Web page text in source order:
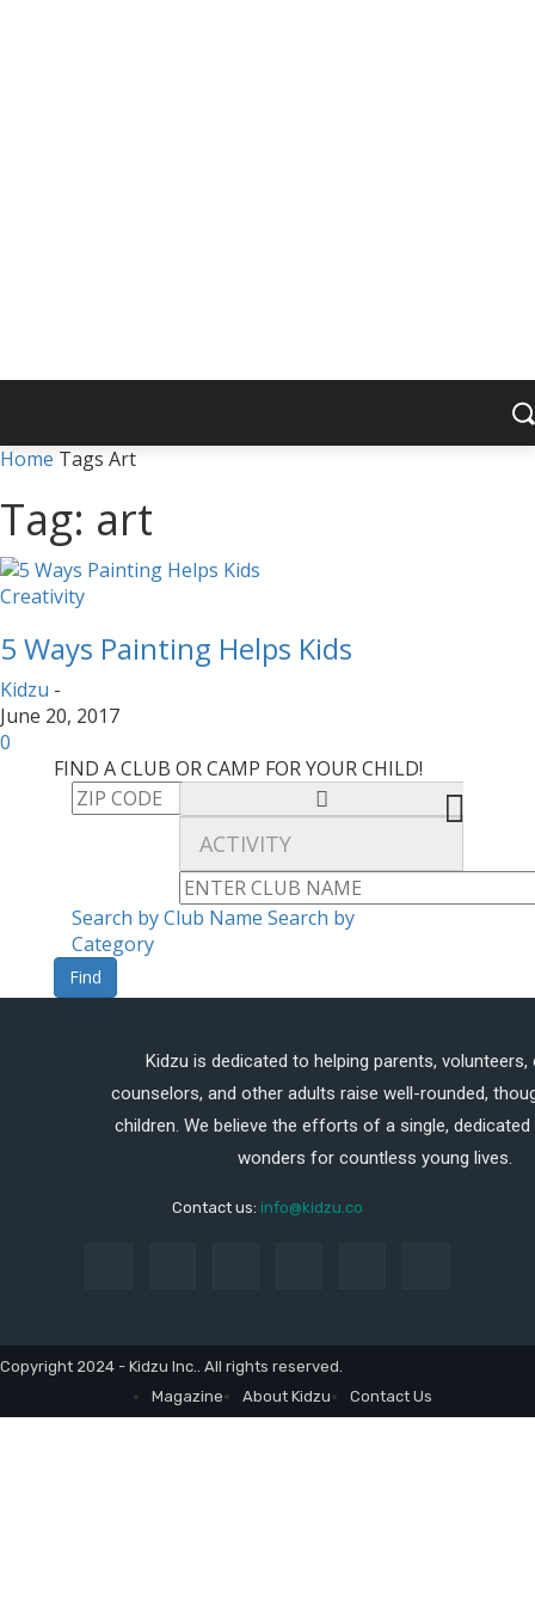
Home Tags Art
Tag: art
Creativity
5 Ways Painting Helps Kids
Kidzu -
June 20, 2017
0
FIND A CLUB OR CAMP FOR YOUR CHILD!
Search by Club Name Search by
Category
Find
Kidzu is dedicated to helping parents, volunteers,
counselors, and other adults raise well-rounded,
children. We believe the efforts of a single, dedicated
wonders for countless young lives.
Contact us: info@kidzu.co
Copyright 2024 - Kidzu Inc.. All rights reserved.
Magazine
About Kidzu Contact Us